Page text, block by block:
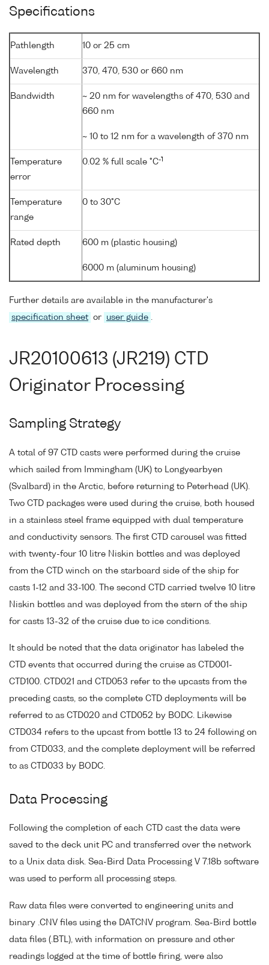
Specifications
Pathlength 10 or 25 cm
Wavelength 370, 470, 530 or 660 nm
Bandwidth
~ 20 nm for wavelengths of 470, 530 and
660 nm
~ 10 to 12 nm for a wavelength of 370 nm
Temperature
error
0.02 % full scale °C-1
Temperature
range
0 to 30°C
Rated depth 600 m (plastic housing)
6000 m (aluminum housing)
Further details are available in the manufacturer's
specification sheet or user guide .
JR20100613 (JR219) CTD
Originator Processing
Sampling Strategy
A total of 97 CTD casts were performed during the cruise
which sailed from Immingham (UK) to Longyearbyen
(Svalbard) in the Arctic, before returning to Peterhead (UK).
Two CTD packages were used during the cruise, both housed
in a stainless steel frame equipped with dual temperature
and conductivity sensors. The first CTD carousel was fitted
with twenty-four 10 litre Niskin bottles and was deployed
from the CTD winch on the starboard side of the ship for
casts 1-12 and 33-100. The second CTD carried twelve 10 litre
Niskin bottles and was deployed from the stern of the ship
for casts 13-32 of the cruise due to ice conditions.
It should be noted that the data originator has labeled the
CTD events that occurred during the cruise as CTD001-
CTD100. CTD021 and CTD053 refer to the upcasts from the
preceding casts, so the complete CTD deployments will be
referred to as CTD020 and CTD052 by BODC. Likewise
CTD034 refers to the upcast from bottle 13 to 24 following on
from CTD033, and the complete deployment will be referred
to as CTD033 by BODC.
Data Processing
Following the completion of each CTD cast the data were
saved to the deck unit PC and transferred over the network
to a Unix data disk. Sea-Bird Data Processing V 7.18b software
was used to perform all processing steps.
Raw data files were converted to engineering units and
binary .CNV files using the DATCNV program. Sea-Bird bottle
data files (.BTL), with information on pressure and other
readings logged at the time of bottle firing, were also